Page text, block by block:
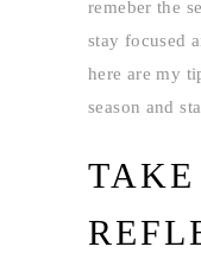
remeber the
stay focused
here are my
season and